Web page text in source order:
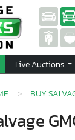
Live Auctions
BUY